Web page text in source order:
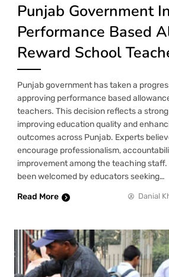
Punjab Government
Performance Based
Reward School
Punjab government has taken a
approving performance based
teachers. This decision reflects a
improving education quality and
outcomes across Punjab. Experts
encourage professionalism,
improvement among the teaching
been welcomed by educators seeking…
Read More
Danial